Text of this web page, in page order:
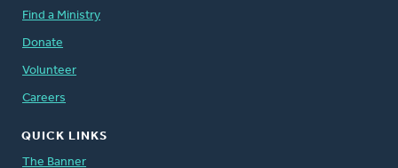
Find a Ministry
Donate
Volunteer
Careers
QUICK LINKS
The Banner